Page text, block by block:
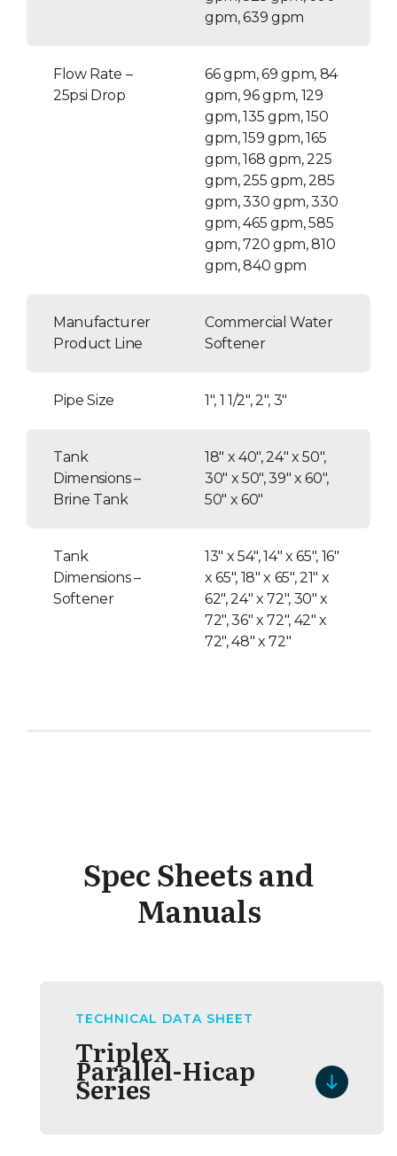
gpm, 639 gpm
Flow Rate –
25psi Drop
66 gpm, 69 gpm, 84
gpm, 96 gpm, 129
gpm, 135 gpm, 150
gpm, 159 gpm, 165
gpm, 168 gpm, 225
gpm, 255 gpm, 285
gpm, 330 gpm, 330
gpm, 465 gpm, 585
gpm, 720 gpm, 810
gpm, 840 gpm
Manufacturer
Product Line
Commercial Water
Softener
Pipe Size 1″, 1 1/2″, 2″, 3″
Tank
Dimensions –
Brine Tank
18″ x 40″, 24″ x 50″,
30″ x 50″, 39″ x 60″,
50″ x 60″
Tank
Dimensions –
Softener
13″ x 54″, 14″ x 65″, 16″
x 65″, 18″ x 65″, 21″ x
62″, 24″ x 72″, 30″ x
72″, 36″ x 72″, 42″ x
72″, 48″ x 72″
Spec Sheets and
Manuals
TECHNICAL DATA SHEET
Triplex
Parallel-Hicap
Series